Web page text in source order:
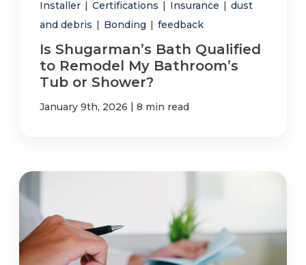
Installer | Certifications | Insurance | dust
and debris | Bonding | feedback
Is Shugarman’s Bath Qualified
to Remodel My Bathroom’s
Tub or Shower?
January 9th, 2026 | 8 min read